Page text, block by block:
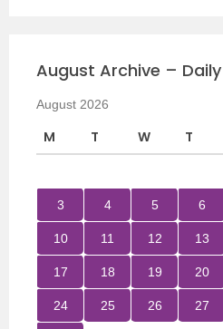
August Archive –
August 2026
M T W T
3 4 5 6
10 11 12 13
17 18 19 20
24 25 26 27